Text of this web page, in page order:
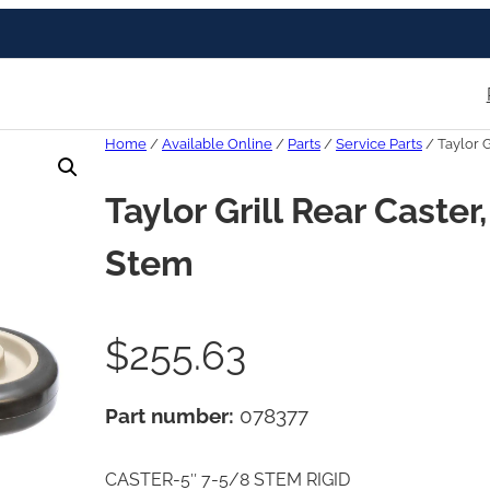
Home / Available Online / Parts / Service Parts / Taylor
Taylor Grill Rear
Stem
$255.63
Part number: 078377
CASTER-5″ 7-5/8 STEM RIGID